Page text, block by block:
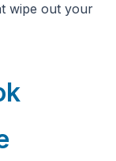
wipe out your